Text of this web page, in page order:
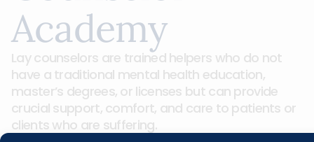
Academy
Lay counselors are trained helpers who do not
have a traditional mental health education,
master’s degrees, or licenses but can provide
crucial support, comfort, and care to patients or
clients who are suffering.